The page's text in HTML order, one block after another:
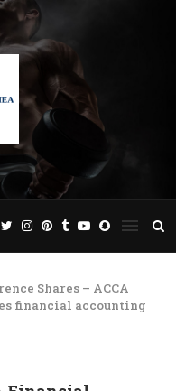
Shares – ACCA
financial accounting